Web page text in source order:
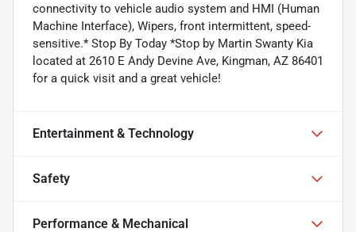
connectivity to vehicle audio system and HMI (Human
Machine Interface), Wipers, front intermittent, speed-
sensitive.* Stop By Today *Stop by Martin Swanty Kia
located at 2610 E Andy Devine Ave, Kingman, AZ 86401
for a quick visit and a great vehicle!
Entertainment & Technology
Safety
Performance & Mechanical